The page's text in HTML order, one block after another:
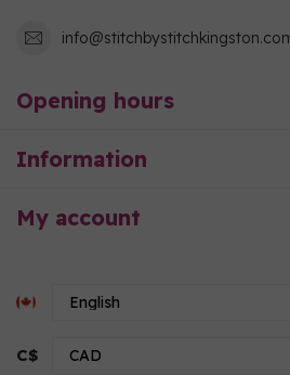
Opening hours
Information
My account
C$